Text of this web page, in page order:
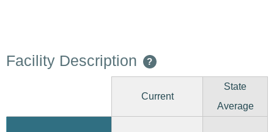
Facility Description ?
Current
State
Average